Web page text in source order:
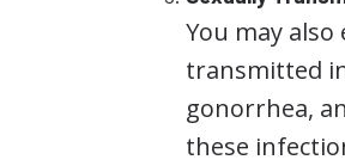
You may
transmitted
gonorrhea,
these